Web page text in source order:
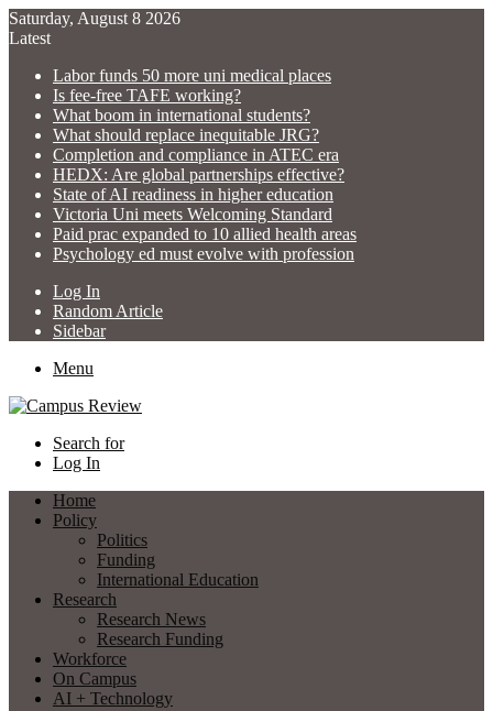
Saturday, August 8 2026
Latest
Labor funds 50 more uni medical places
Is fee-free TAFE working?
What boom in international students?
What should replace inequitable JRG?
Completion and compliance in ATEC era
HEDX: Are global partnerships effective?
State of AI readiness in higher education
Victoria Uni meets Welcoming Standard
Paid prac expanded to 10 allied health areas
Psychology ed must evolve with profession
Log In
Random Article
Sidebar
Menu
Search for
Log In
Home
Policy
Politics
Funding
International Education
Research
Research News
Research Funding
Workforce
On Campus
AI + Technology